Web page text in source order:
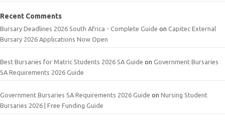
Recent Comments
Bursary Deadlines 2026 South Africa - Complete Guide on Capitec External
Bursary 2026 Applications Now Open
Best Bursaries for Matric Students 2026 SA Guide on Government Bursaries
SA Requirements 2026 Guide
Government Bursaries SA Requirements 2026 Guide on Nursing Student
Bursaries 2026 | Free Funding Guide